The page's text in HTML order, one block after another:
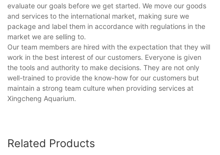
evaluate our goals before we get started. We move our goods
and services to the international market, making sure we
package and label them in accordance with regulations in the
market we are selling to.
Our team members are hired with the expectation that they will
work in the best interest of our customers. Everyone is given
the tools and authority to make decisions. They are not only
well-trained to provide the know-how for our customers but
maintain a strong team culture when providing services at
Xingcheng Aquarium.
Related Products